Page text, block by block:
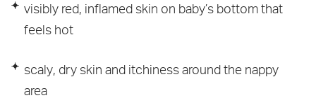
visibly red, inflamed skin on baby’s bottom that
feels hot
scaly, dry skin and itchiness around the nappy
area